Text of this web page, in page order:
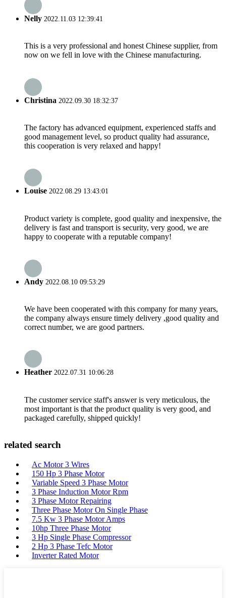
Nelly 2022.11.03 12:39:41
This is a very professional and honest Chinese supplier, from
now on we fell in love with the Chinese manufacturing.
Christina 2022.09.30 18:32:37
The factory has advanced equipment, experienced staffs and
good management level, so product quality had assurance,
this cooperation is very relaxed and happy!
Louise 2022.08.29 13:43:01
Product variety is complete, good quality and inexpensive, the
delivery is fast and transport is security, very good, we are
happy to cooperate with a reputable company!
Andy 2022.08.10 09:53:29
We have been cooperated with this company for many years,
the company always ensure timely delivery ,good quality and
correct number, we are good partners.
Heather 2022.07.31 10:06:28
The customer service staff's answer is very meticulous, the
most important is that the product quality is very good, and
packaged carefully, shipped quickly!
related search
Ac Motor 3 Wires
150 Hp 3 Phase Motor
Variable Speed 3 Phase Motor
3 Phase Induction Motor Rpm
3 Phase Motor Repairing
Three Phase Motor On Single Phase
7.5 Kw 3 Phase Motor Amps
10hp Three Phase Motor
3 Hp Single Phase Compressor
2 Hp 3 Phase Tefc Motor
Inverter Rated Motor